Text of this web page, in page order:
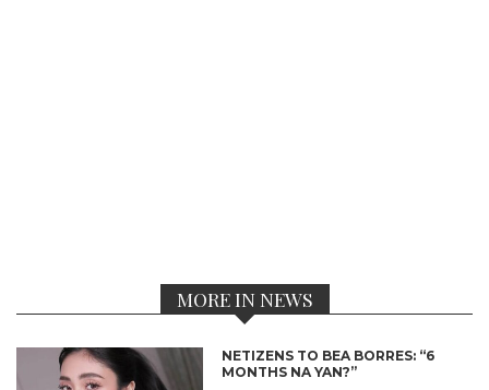
MORE IN NEWS
NETIZENS TO BEA BORRES: “6
MONTHS NA YAN?”